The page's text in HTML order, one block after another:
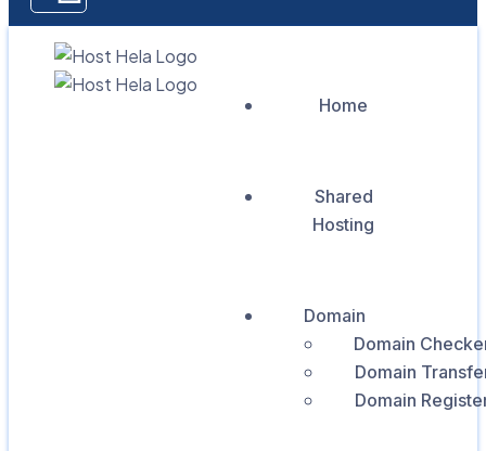
Home
Shared
Hosting
Domain
Domain
Domain
Domain